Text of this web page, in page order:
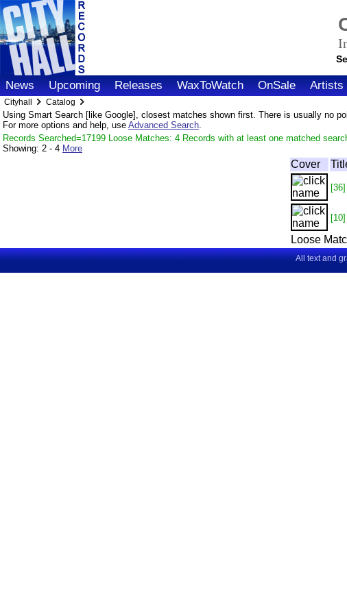
News Upcoming Releases WaxToWatch OnSale Artists
Cityhall Catalog
Using Smart Search [like Google], closest matches shown first. There is usually no
For more options and help, use Advanced Search.
Records Searched=17199 Loose Matches: 4 Records with at least one matched
Showing: 2 - 4 More
Cover
[36]
[10]
Loose
All text and